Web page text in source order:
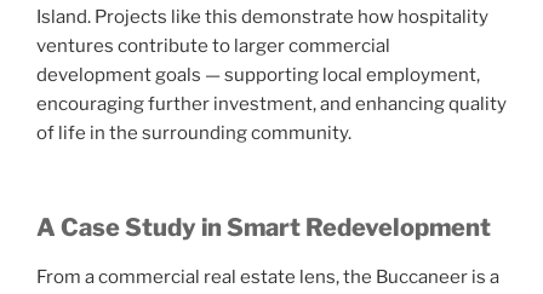
Island. Projects like this demonstrate how hospitality
ventures contribute to larger commercial
development goals — supporting local employment,
encouraging further investment, and enhancing quality
of life in the surrounding community.
A Case Study in Smart Redevelopment
From a commercial real estate lens, the Buccaneer is a